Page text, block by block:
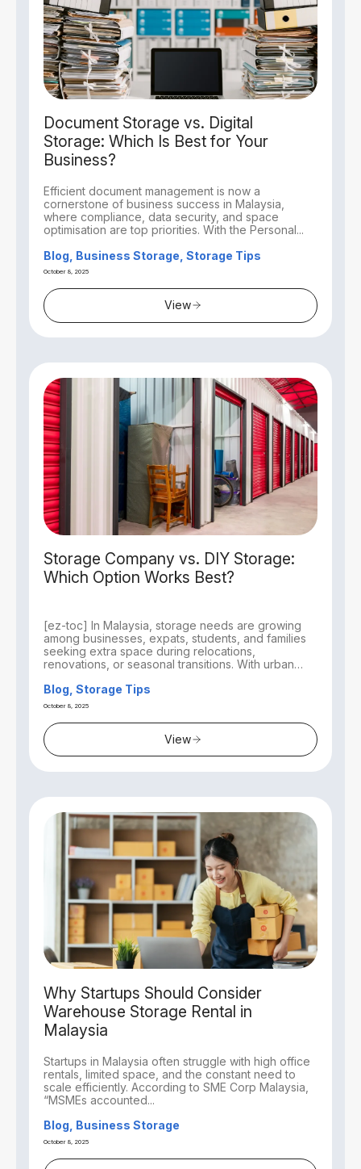
Document Storage vs. Digital
Storage: Which Is Best for Your
Business?
Efficient document management is now a
cornerstone of business success in Malaysia,
where compliance, data security, and space
optimisation are top priorities. With the Personal...
Blog, Business Storage, Storage Tips
October 8, 2025
View
Storage Company vs. DIY Storage:
Which Option Works Best?
[ez-toc] In Malaysia, storage needs are growing
among businesses, expats, students, and families
seeking extra space during relocations,
renovations, or seasonal transitions. With urban
Blog, Storage Tips
October 8, 2025
View
Why Startups Should Consider
Warehouse Storage Rental in
Malaysia
Startups in Malaysia often struggle with high office
rentals, limited space, and the constant need to
scale efficiently. According to SME Corp Malaysia,
“MSMEs accounted...
Blog, Business Storage
October 8, 2025